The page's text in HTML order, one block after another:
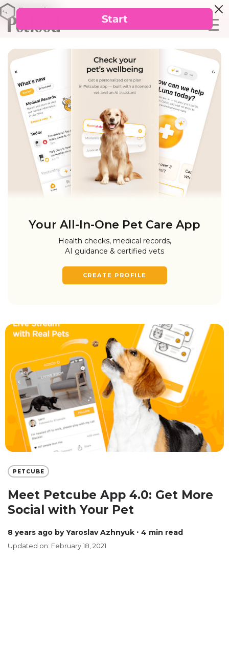
Your All-In-One Pet Care App
Health checks, medical records,
AI guidance & certified vets
CREATE PROFILE
PETCUBE
Meet Petcube App 4.0: Get More
Social with Your Pet
8 years ago by Yaroslav Azhnyuk ∙ 4 min read
Updated on: February 18, 2021